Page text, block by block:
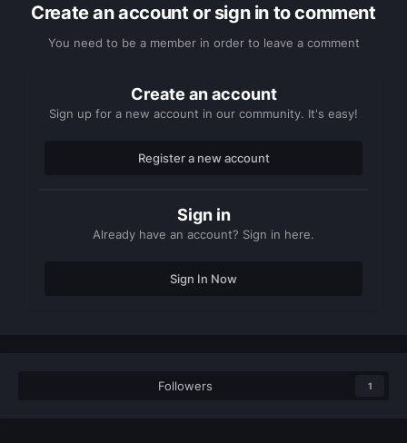
Create an account or sign in to comment
You need to be a member in order to leave a comment
Create an account
Sign up for a new account in our community. It's easy!
Register a new account
Sign in
Already have an account? Sign in here.
Sign In Now
Followers 1